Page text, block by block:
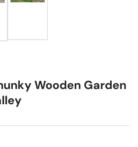
Load
gallery
Wooden Garden